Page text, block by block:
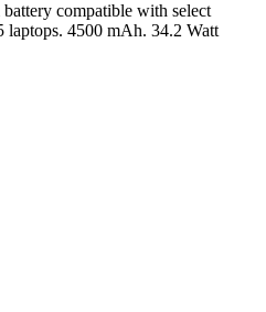
compatible with select
4500 mAh. 34.2 Watt